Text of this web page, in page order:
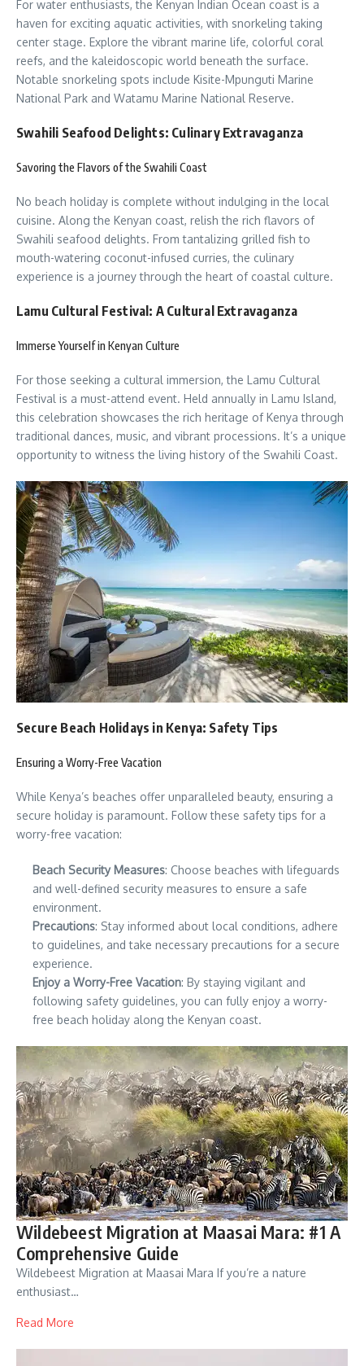
For water enthusiasts, the Kenyan Indian Ocean coast is a
haven for exciting aquatic activities, with snorkeling taking
center stage. Explore the vibrant marine life, colorful coral
reefs, and the kaleidoscopic world beneath the surface.
Notable snorkeling spots include Kisite-Mpunguti Marine
National Park and Watamu Marine National Reserve.
Swahili Seafood Delights: Culinary Extravaganza
Savoring the Flavors of the Swahili Coast
No beach holiday is complete without indulging in the local
cuisine. Along the Kenyan coast, relish the rich flavors of
Swahili seafood delights. From tantalizing grilled fish to
mouth-watering coconut-infused curries, the culinary
experience is a journey through the heart of coastal culture.
Lamu Cultural Festival: A Cultural Extravaganza
Immerse Yourself in Kenyan Culture
For those seeking a cultural immersion, the Lamu Cultural
Festival is a must-attend event. Held annually in Lamu Island,
this celebration showcases the rich heritage of Kenya through
traditional dances, music, and vibrant processions. It’s a unique
opportunity to witness the living history of the Swahili Coast.
Secure Beach Holidays in Kenya: Safety Tips
Ensuring a Worry-Free Vacation
While Kenya’s beaches offer unparalleled beauty, ensuring a
secure holiday is paramount. Follow these safety tips for a
worry-free vacation:
Beach Security Measures: Choose beaches with lifeguards
and well-defined security measures to ensure a safe
environment.
Precautions: Stay informed about local conditions, adhere
to guidelines, and take necessary precautions for a secure
experience.
Enjoy a Worry-Free Vacation: By staying vigilant and
following safety guidelines, you can fully enjoy a worry-
free beach holiday along the Kenyan coast.
Wildebeest Migration at Maasai Mara: #1 A
Comprehensive Guide
Wildebeest Migration at Maasai Mara If you’re a nature
enthusiast…
Read More